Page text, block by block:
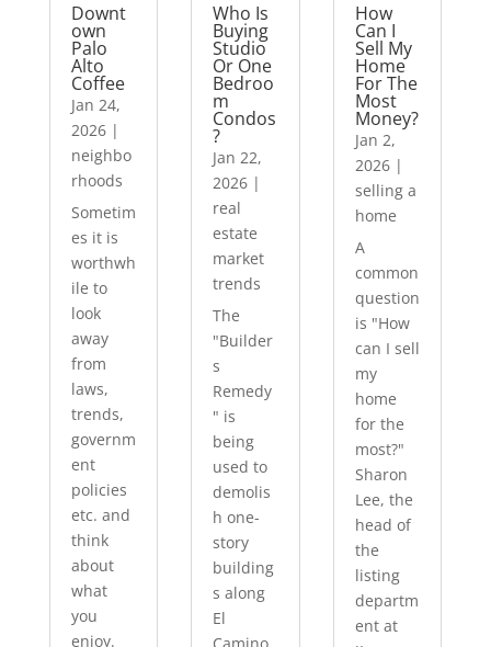
Downt
own
Palo
Alto
Coffee
Jan 24,
2026|
neighbo
rhoods
Sometim
es it is
worthwh
ile to
look
away
from
laws,
trends,
governm
ent
policies
etc. and
think
about
what
you
enjoy.
Who Is
Buying
Studio
Or One
Bedroo
m
Condos
?
Jan 22,
2026 |
real
estate
market
trends
The
"Builder
s
Remedy
" is
being
used to
demolis
h one-
story
building
s along
El
How
Can I
Sell My
Home
For The
Most
Money?
Jan 2,
2026|
selling a
home
A
common
question
is "How
can I sell
my
home
for the
most?"
Sharon
Lee, the
head of
the
listing
departm
ent at